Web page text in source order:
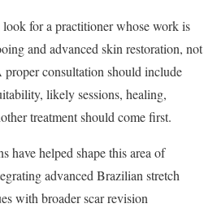
for a practitioner whose work is
and advanced skin restoration, not
proper consultation should include
likely sessions, healing,
treatment should come first.
have helped shape this area of
advanced Brazilian stretch
with broader scar revision